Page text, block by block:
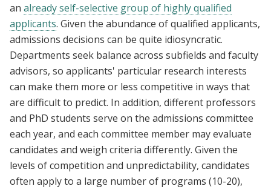
an already self-selective group of highly qualified
applicants. Given the abundance of qualified applicants,
admissions decisions can be quite idiosyncratic.
Departments seek balance across subfields and faculty
advisors, so applicants' particular research interests
can make them more or less competitive in ways that
are difficult to predict. In addition, different professors
and PhD students serve on the admissions committee
each year, and each committee member may evaluate
candidates and weigh criteria differently. Given the
levels of competition and unpredictability, candidates
often apply to a large number of programs (10-20),